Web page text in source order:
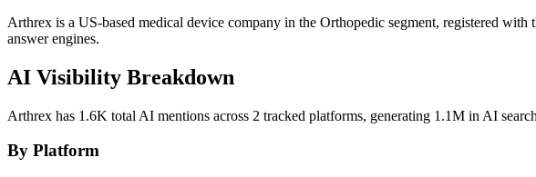
Arthrex is a US-based medical device company in the Orthopedic segment, registered
answer engines.
AI Visibility Breakdown
Arthrex has 1.6K total AI mentions across 2 tracked platforms, generating 1.1M in AI
By Platform